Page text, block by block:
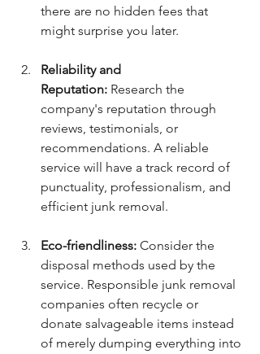
there are no hidden fees that
might surprise you later.
Reliability and
Reputation: Research the
company's reputation through
reviews, testimonials, or
recommendations. A reliable
service will have a track record of
punctuality, professionalism, and
efficient junk removal.
Eco-friendliness: Consider the
disposal methods used by the
service. Responsible junk removal
companies often recycle or
donate salvageable items instead
of merely dumping everything into